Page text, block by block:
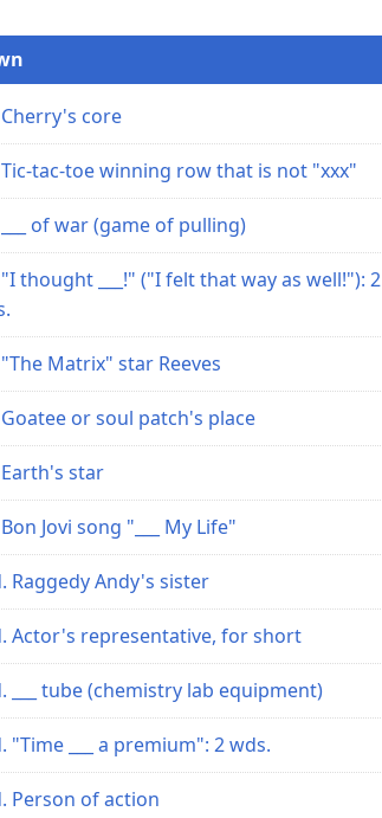
core
tac-toe winning row that is not "xxx"
of war (game of pulling)
thought ___!" ("I felt that way as well!"): 2
Matrix" star Reeves
or soul patch's place
star
Jovi song "___ My Life"
Raggedy Andy's sister
Actor's representative, for short
___ tube (chemistry lab equipment)
"Time ___ a premium": 2 wds.
Person of action